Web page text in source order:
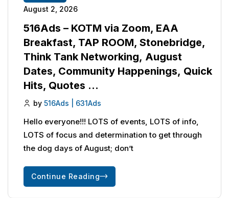
August 2, 2026
516Ads – KOTM via Zoom, EAA
Breakfast, TAP ROOM, Stonebridge,
Think Tank Networking, August
Dates, Community Happenings, Quick
Hits, Quotes …
by 516Ads | 631Ads
Hello everyone!!! LOTS of events, LOTS of info,
LOTS of focus and determination to get through
the dog days of August; don’t
Continue Reading